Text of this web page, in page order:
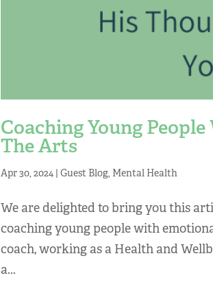
Coaching Young
The Arts
Apr 30, 2024 |Guest Blog, Mental Health
We are delighted to bring you this
coaching young people with
coach, working as a Health and
a...